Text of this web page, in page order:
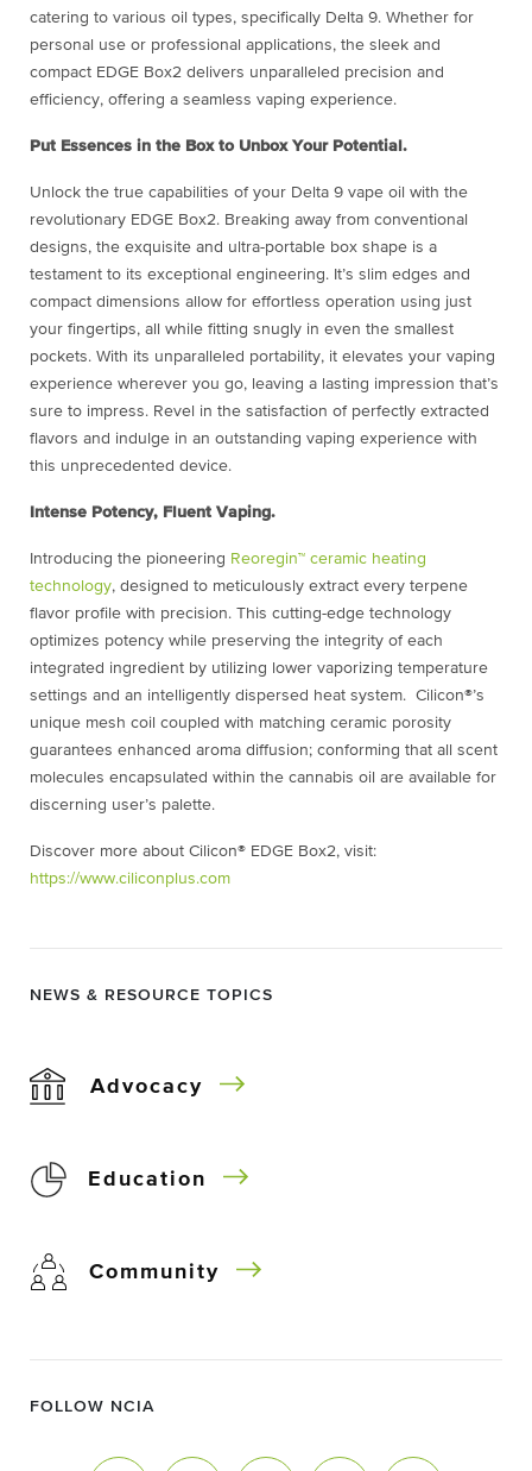
catering to various oil types, specifically Delta 9. Whether for
personal use or professional applications, the sleek and
compact EDGE Box2 delivers unparalleled precision and
efficiency, offering a seamless vaping experience.
Put Essences in the Box to Unbox Your Potential.
Unlock the true capabilities of your Delta 9 vape oil with the
revolutionary EDGE Box2. Breaking away from conventional
designs, the exquisite and ultra-portable box shape is a
testament to its exceptional engineering. It’s slim edges and
compact dimensions allow for effortless operation using just
your fingertips, all while fitting snugly in even the smallest
pockets. With its unparalleled portability, it elevates your vaping
experience wherever you go, leaving a lasting impression that’s
sure to impress. Revel in the satisfaction of perfectly extracted
flavors and indulge in an outstanding vaping experience with
this unprecedented device.
Intense Potency, Fluent Vaping.
Introducing the pioneering Reoregin™ ceramic heating
technology, designed to meticulously extract every terpene
flavor profile with precision. This cutting-edge technology
optimizes potency while preserving the integrity of each
integrated ingredient by utilizing lower vaporizing temperature
settings and an intelligently dispersed heat system. Cilicon®’s
unique mesh coil coupled with matching ceramic porosity
guarantees enhanced aroma diffusion; conforming that all scent
molecules encapsulated within the cannabis oil are available for
discerning user’s palette.
Discover more about Cilicon® EDGE Box2, visit:
https://www.ciliconplus.com
NEWS & RESOURCE TOPICS
Advocacy
Education
Community
FOLLOW NCIA